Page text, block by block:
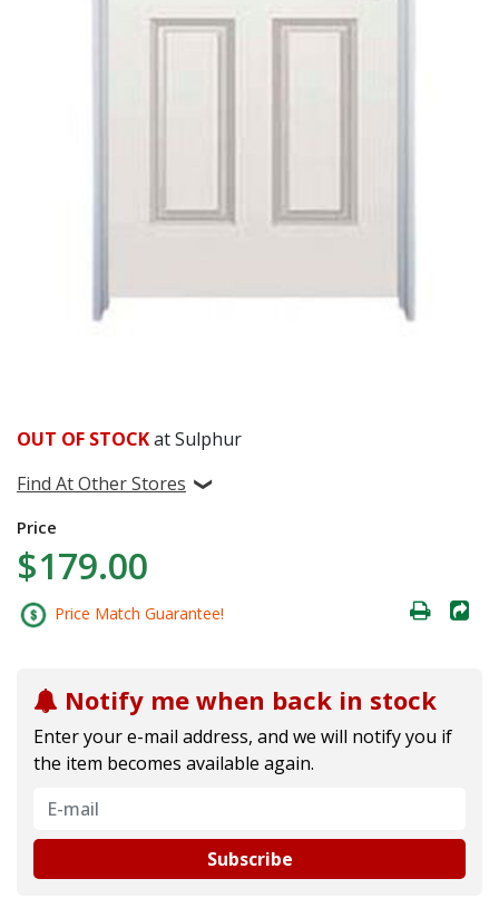
OUT OF STOCKat Sulphur
Find At Other Stores
Price
$179.00
Price Match Guarantee!
Notify me when back in stock
Enter your e-mail address, and we will notify you if
the item becomes available again.
Subscribe